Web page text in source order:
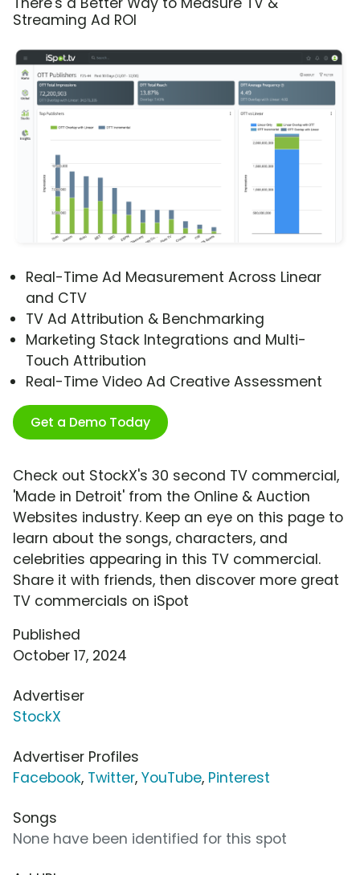
Streaming Ad ROI
Real-Time Ad Measurement Across Linear
and CTV
TV Ad Attribution & Benchmarking
Marketing Stack Integrations and Multi-
Touch Attribution
Real-Time Video Ad Creative Assessment
Get a Demo Today
Check out StockX's 30 second TV commercial,
'Made in Detroit' from the Online & Auction
Websites industry. Keep an eye on this page to
learn about the songs, characters, and
celebrities appearing in this TV commercial.
Share it with friends, then discover more great
TV commercials on iSpot
Published
October 17, 2024
Advertiser
StockX
Advertiser Profiles
Facebook, Twitter, YouTube, Pinterest
Songs
None have been identified for this spot